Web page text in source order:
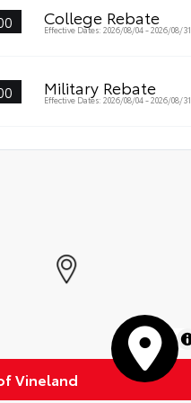
College Rebate
Effective Dates: 2026/08/04 - 2026/08/31
Military Rebate
Effective Dates: 2026/08/04 - 2026/08/31
MapLibre
Vineland